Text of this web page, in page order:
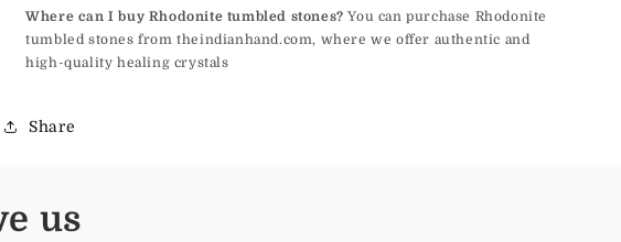
Where can I buy Rhodonite tumbled stones? You can purchase Rhodonite
tumbled stones from theindianhand.com, where we offer authentic and
high-quality healing crystals
Share
us